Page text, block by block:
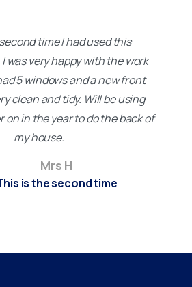
time I had used this
was very happy with the work
5 windows and a new front
clean and tidy. Will be using
on in the year to do the back of
my house.
Mrs H
is the second time